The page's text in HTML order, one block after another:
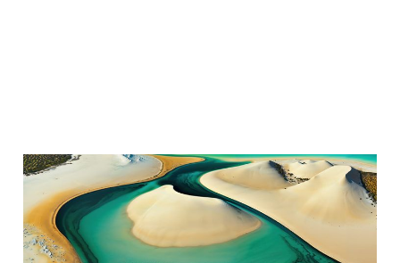
Lençóis Maranhenses
National Park, Brazil
Jul 29, 2024 3 min read